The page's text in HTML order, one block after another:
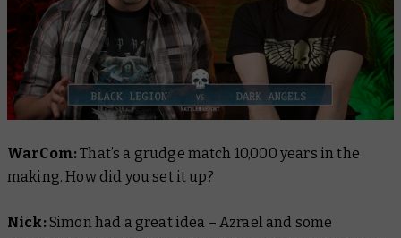
WarCom:That’s a grudge match 10,000 years in the
making. How did you set it up?
Nick:Simon had a great idea – Azrael and some